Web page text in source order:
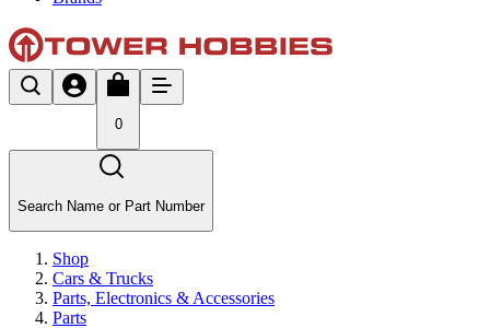
0
Search Name or Part Number
Shop
Cars & Trucks
Parts, Electronics & Accessories
Parts